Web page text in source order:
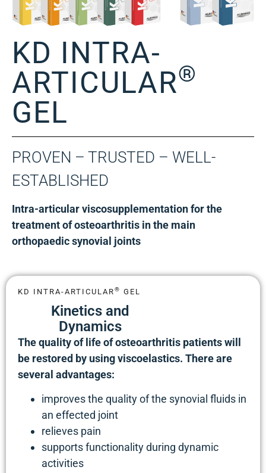
KD INTRA-
ARTICULAR®
GEL
PROVEN – TRUSTED – WELL-
ESTABLISHED
Intra-articular viscosupplementation for the
treatment of osteoarthritis in the main
orthopaedic synovial joints
KD INTRA-ARTICULAR® GEL
Kinetics and
Dynamics
The quality of life of osteoarthritis patients will
be restored by using viscoelastics. There are
several advantages:
improves the quality of the synovial fluids in
an effected joint
relieves pain
supports functionality during dynamic
activities